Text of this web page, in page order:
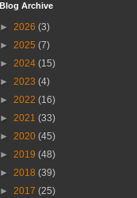
Blog Archive
► 2026 (3)
► 2025 (7)
► 2024 (15)
► 2023 (4)
► 2022 (16)
► 2021 (33)
► 2020 (45)
► 2019 (48)
► 2018 (39)
► 2017 (25)